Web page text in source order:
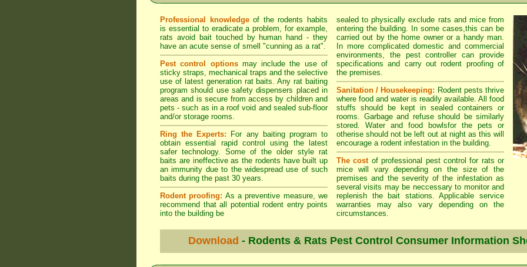
Professional knowledgeof the rodents habits
is essential to eradicate a problem, for example,
rats avoid bait touched by human hand - they
have an acute sense of smell "cunning as a rat".
Pest control optionsmay include the use of
sticky straps, mechanical traps and the selective
use of latest generation rat baits. Any rat baiting
program should use safety dispensers placed in
areas and is secure from access by children and
pets - such as in a roof void and sealed sub-floor
and/or storage rooms.
Ring the Experts: For any baiting program to
obtain essential rapid control using the latest
safer technology. Some of the older style rat
baits are ineffective as the rodents have built up
an immunity due to the widespread use of such
baits during the past 30 years.
Rodent proofing: As a preventive measure, we
recommend that all potential rodent entry points
into the building be
sealed to physically exclude rats and mice from
entering the building. In some cases,this can be
carried out by the home owner or a handy man.
In more complicated domestic and commercial
environments, the pest controller can provide
specifications and carry out rodent proofing of
the premises.
Sanitation / Housekeeping: Rodent pests thrive
where food and water is readily available. All food
stuffs should be kept in sealed containers or
rooms. Garbage and refuse should be similarly
stored. Water and food bowlsfor the pets or
otherise should not be left out at night as this will
encourage a rodent infestation in the building.
The costof professional pest control for rats or
mice will vary depending on the size of the
premises and the severity of the infestation as
several visits may be neccessary to monitor and
replenish the bait stations. Applicable service
warranties may also vary depending on the
circumstances.
Download - Rodents & Rats Pest Control Consumer Information